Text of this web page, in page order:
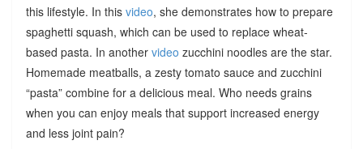
this lifestyle. In this video, she demonstrates how to prepare
spaghetti squash, which can be used to replace wheat-
based pasta. In another video zucchini noodles are the star.
Homemade meatballs, a zesty tomato sauce and zucchini
“pasta” combine for a delicious meal. Who needs grains
when you can enjoy meals that support increased energy
and less joint pain?